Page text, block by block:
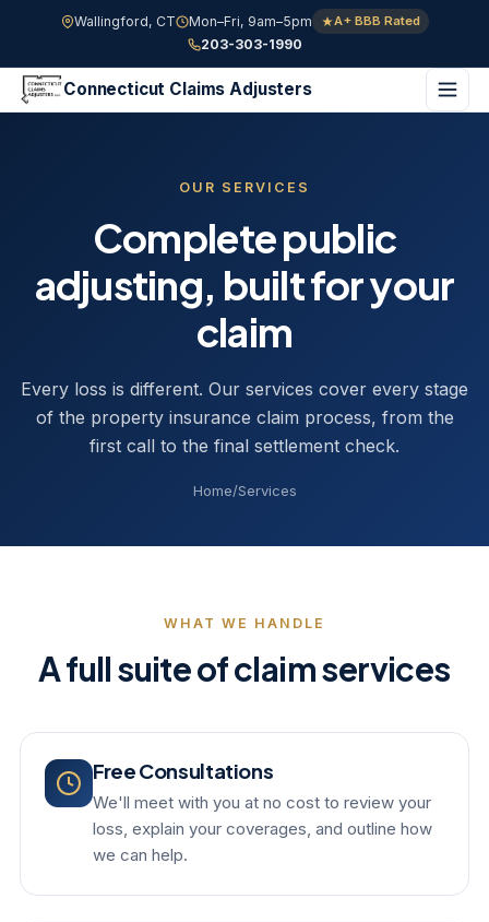
Wallingford, CT Mon–Fri, 9am–5pm A+ BBB Rated
203-303-1990
Connecticut Claims Adjusters
OUR SERVICES
Complete public
adjusting, built for your
claim
Every loss is different. Our services cover every stage
of the property insurance claim process, from the
first call to the final settlement check.
Home/Services
WHAT WE HANDLE
A full suite of claim services
Free Consultations
We'll meet with you at no cost to review your
loss, explain your coverages, and outline how
we can help.